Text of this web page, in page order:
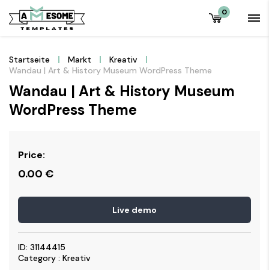
0
Startseite Markt
Kreativ
Wandau | Art & History Museum WordPress Theme
Wandau | Art & History Museum
WordPress Theme
Price:
0.00 €
Live demo
ID: 31144415
Category : Kreativ